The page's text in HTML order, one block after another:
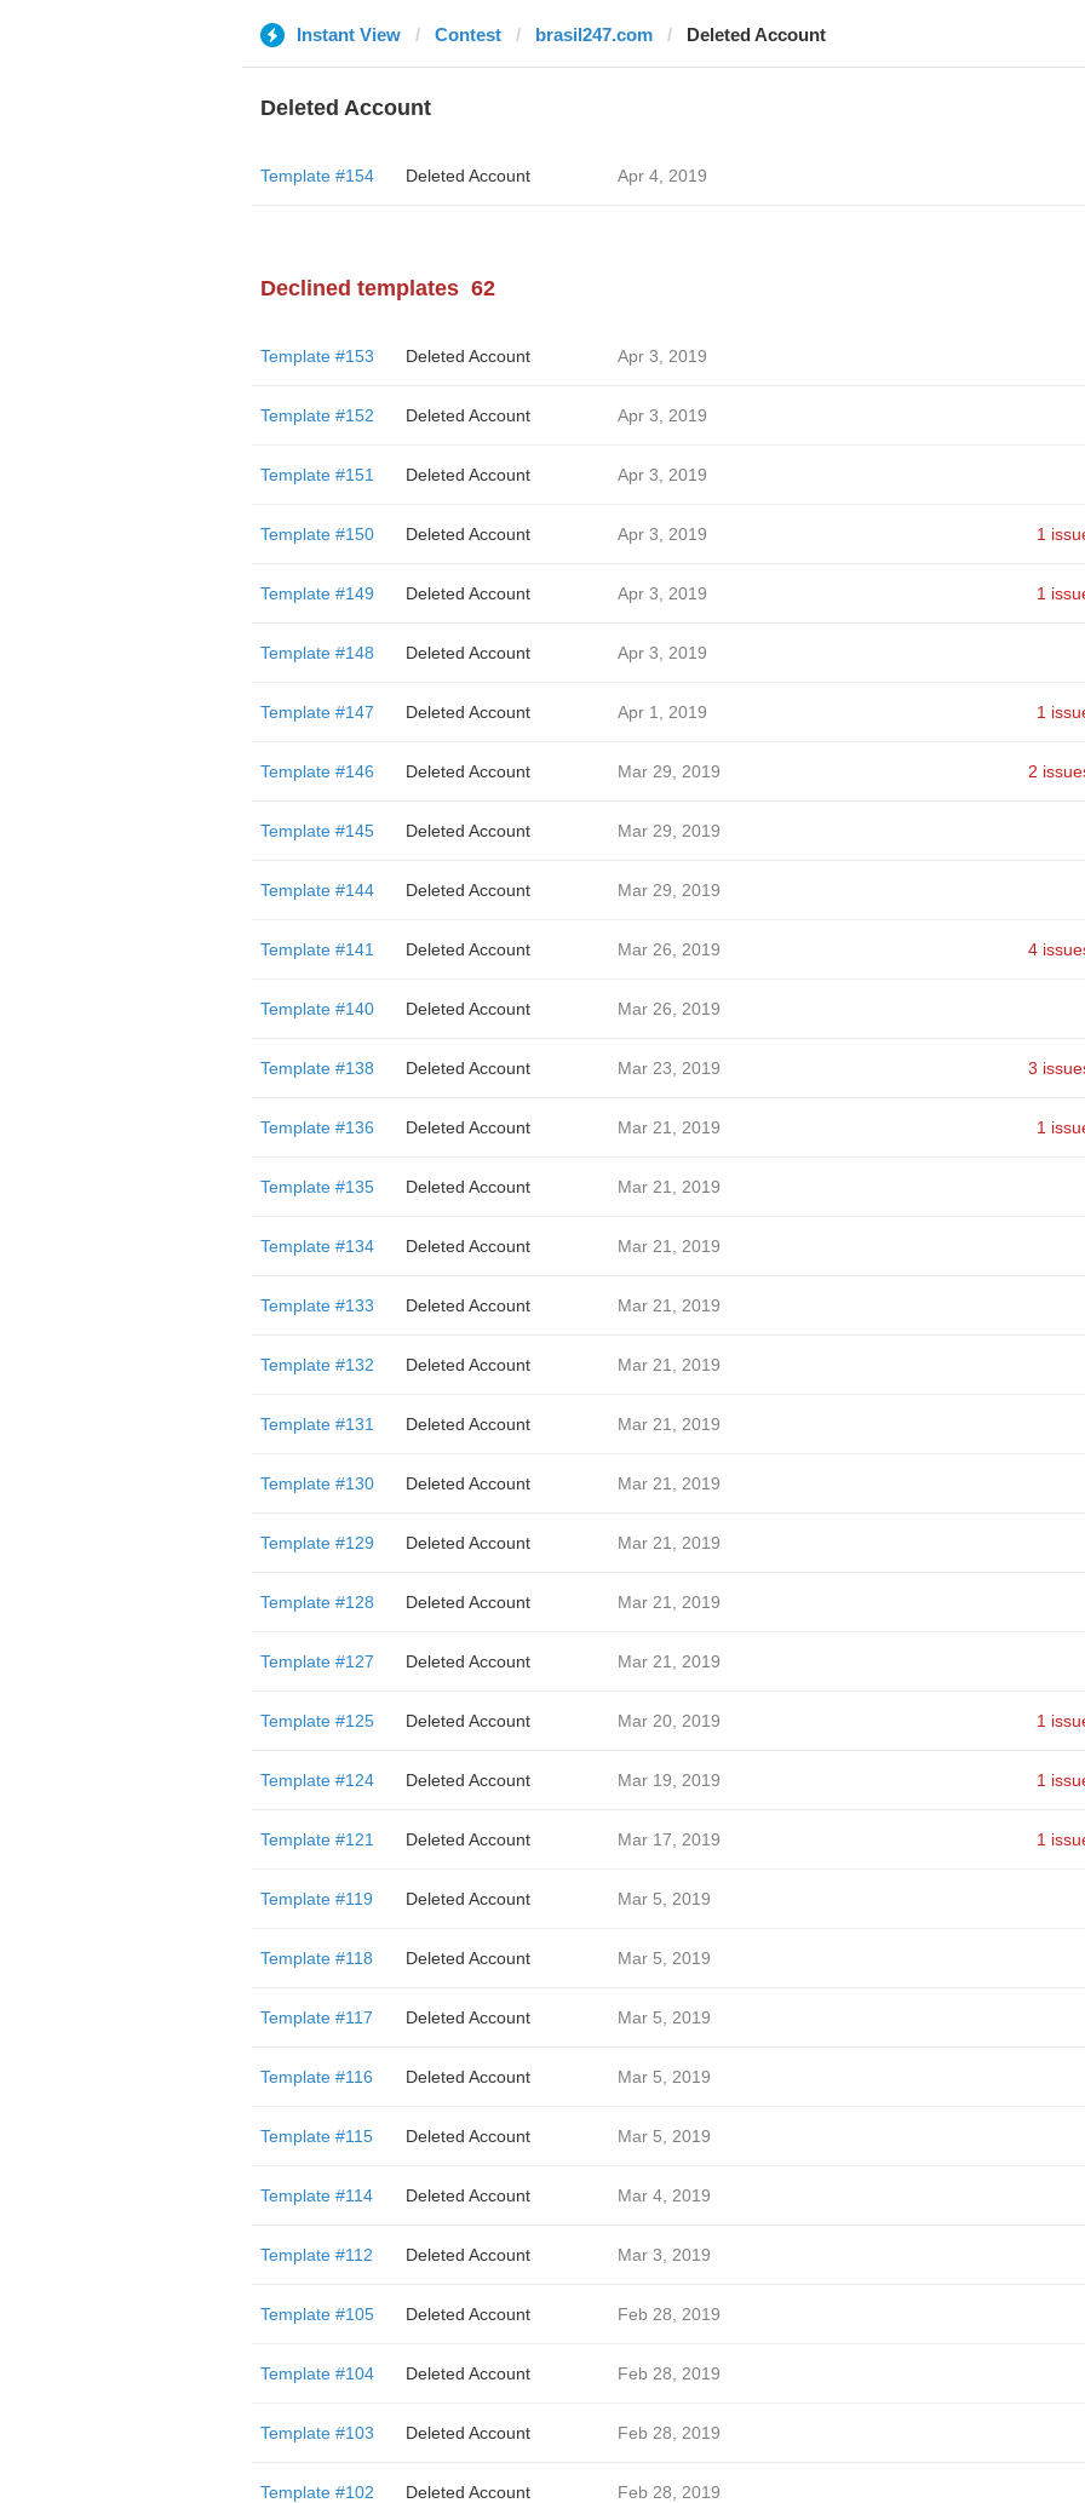
Instant View Contest brasil247.com Deleted Account
Deleted Account
Template #154 Deleted Account Apr 4, 2019
Declined templates 62
Template #153 Deleted Account Apr 3, 2019
Template #152 Deleted Account Apr 3, 2019
Template #151 Deleted Account Apr 3, 2019
Template #150 Deleted Account Apr 3, 2019 1
Template #149 Deleted Account Apr 3, 2019 1
Template #148 Deleted Account Apr 3, 2019
Template #147 Deleted Account Apr 1, 2019 1
Template #146 Deleted Account Mar 29, 2019 2
Template #145 Deleted Account Mar 29, 2019
Template #144 Deleted Account Mar 29, 2019
Template #141 Deleted Account Mar 26, 2019 4
Template #140 Deleted Account Mar 26, 2019
Template #138 Deleted Account Mar 23, 2019 3
Template #136 Deleted Account Mar 21, 2019 1
Template #135 Deleted Account Mar 21, 2019
Template #134 Deleted Account Mar 21, 2019
Template #133 Deleted Account Mar 21, 2019
Template #132 Deleted Account Mar 21, 2019
Template #131 Deleted Account Mar 21, 2019
Template #130 Deleted Account Mar 21, 2019
Template #129 Deleted Account Mar 21, 2019
Template #128 Deleted Account Mar 21, 2019
Template #127 Deleted Account Mar 21, 2019
Template #125 Deleted Account Mar 20, 2019 1
Template #124 Deleted Account Mar 19, 2019 1
Template #121 Deleted Account Mar 17, 2019 1
Template #119 Deleted Account Mar 5, 2019
Template #118 Deleted Account Mar 5, 2019
Template #117 Deleted Account Mar 5, 2019
Template #116 Deleted Account Mar 5, 2019
Template #115 Deleted Account Mar 5, 2019
Template #114 Deleted Account Mar 4, 2019
Template #112 Deleted Account Mar 3, 2019
Template #105 Deleted Account Feb 28, 2019
Template #104 Deleted Account Feb 28, 2019
Template #103 Deleted Account Feb 28, 2019
Template #102 Deleted Account Feb 28, 2019